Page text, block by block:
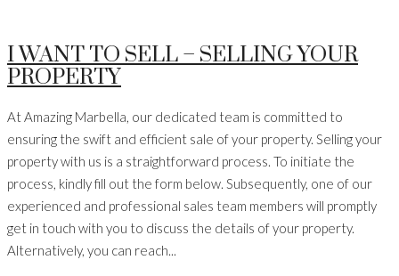
I WANT TO SELL – SELLING YOUR
PROPERTY
At Amazing Marbella, our dedicated team is committed to
ensuring the swift and efficient sale of your property. Selling your
property with us is a straightforward process. To initiate the
process, kindly fill out the form below. Subsequently, one of our
experienced and professional sales team members will promptly
get in touch with you to discuss the details of your property.
Alternatively, you can reach...